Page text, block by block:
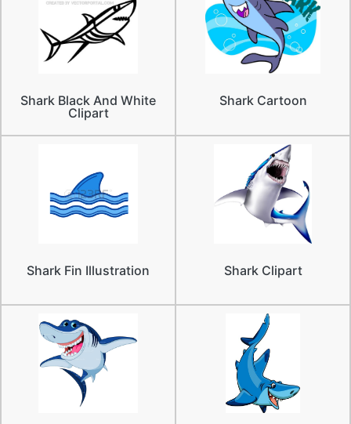
Shark Black And White
Clipart
Shark Cartoon
Shark Fin Illustration Shark Clipart